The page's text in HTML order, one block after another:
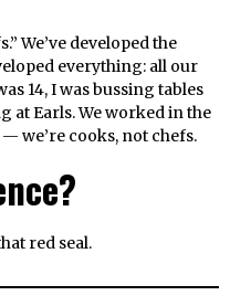
We’ve developed the
everything: all our
14, I was bussing tables
at Earls. We worked in the
we’re cooks, not chefs.
red seal.